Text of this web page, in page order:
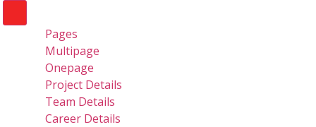
Pages
Multipage
Onepage
Project Details
Team Details
Career Details